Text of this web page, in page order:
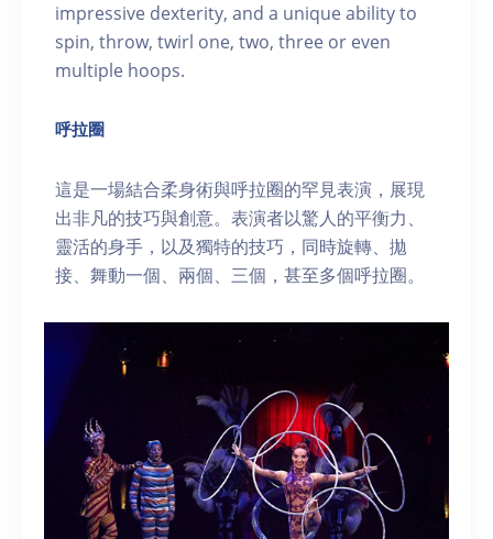
impressive dexterity, and a unique ability to
spin, throw, twirl one, two, three or even
multiple hoops.
呼拉圈
這是一場結合柔身術與呼拉圈的罕見表演，展現
出非凡的技巧與創意。表演者以驚人的平衡力、
靈活的身手，以及獨特的技巧，同時旋轉、拋
接、舞動一個、兩個、三個，甚至多個呼拉圈。